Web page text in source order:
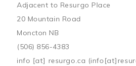
Adjacent to Resurgo Place
20 Mountain Road
Moncton NB
(506) 856-4383
info [at] resurgo.ca